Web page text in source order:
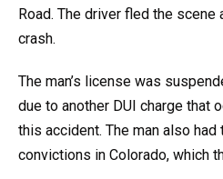
Road. The driver fled the
crash.
The man’s license was
due to another DUI charge that
this accident. The man also
convictions in Colorado, which